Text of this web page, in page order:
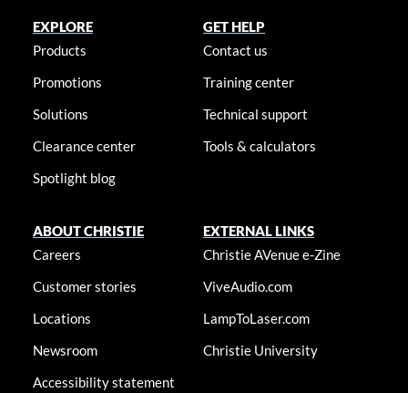
EXPLORE
Products
Promotions
Solutions
Clearance center
Spotlight blog
GET HELP
Contact us
Training center
Technical support
Tools & calculators
ABOUT CHRISTIE
Careers
Customer stories
Locations
Newsroom
Accessibility statement
EXTERNAL LINKS
Christie AVenue e-Zine
ViveAudio.com
LampToLaser.com
Christie University